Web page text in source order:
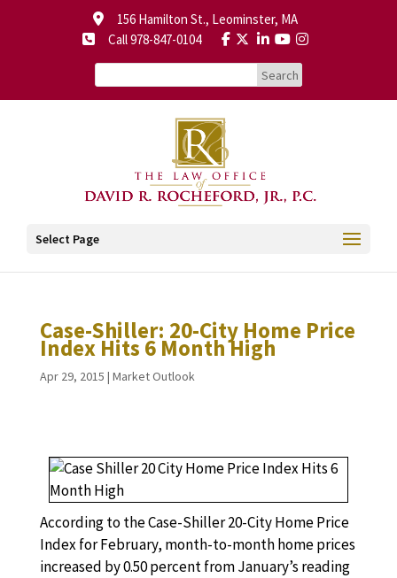
156 Hamilton St., Leominster, MA
Call 978-847-0104
Select Page
Case-Shiller: 20-City Home Price
Index Hits 6 Month High
Apr 29, 2015 | Market Outlook
According to the Case-Shiller 20-City Home Price
Index for February, month-to-month home prices
increased by 0.50 percent from January’s reading